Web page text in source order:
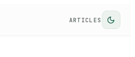
ARTICLES